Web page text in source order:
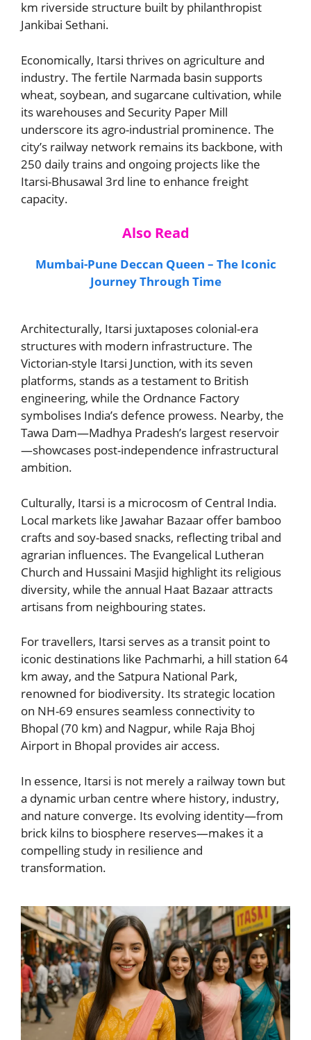
km riverside structure built by philanthropist
Jankibai Sethani.
Economically, Itarsi thrives on agriculture and
industry. The fertile Narmada basin supports
wheat, soybean, and sugarcane cultivation, while
its warehouses and Security Paper Mill
underscore its agro-industrial prominence. The
city’s railway network remains its backbone, with
250 daily trains and ongoing projects like the
Itarsi-Bhusawal 3rd line to enhance freight
capacity.
Also Read
Mumbai-Pune Deccan Queen – The Iconic
Journey Through Time
Architecturally, Itarsi juxtaposes colonial-era
structures with modern infrastructure. The
Victorian-style Itarsi Junction, with its seven
platforms, stands as a testament to British
engineering, while the Ordnance Factory
symbolises India’s defence prowess. Nearby, the
Tawa Dam—Madhya Pradesh’s largest reservoir
—showcases post-independence infrastructural
ambition.
Culturally, Itarsi is a microcosm of Central India.
Local markets like Jawahar Bazaar offer bamboo
crafts and soy-based snacks, reflecting tribal and
agrarian influences. The Evangelical Lutheran
Church and Hussaini Masjid highlight its religious
diversity, while the annual Haat Bazaar attracts
artisans from neighbouring states.
For travellers, Itarsi serves as a transit point to
iconic destinations like Pachmarhi, a hill station 64
km away, and the Satpura National Park,
renowned for biodiversity. Its strategic location
on NH-69 ensures seamless connectivity to
Bhopal (70 km) and Nagpur, while Raja Bhoj
Airport in Bhopal provides air access.
In essence, Itarsi is not merely a railway town but
a dynamic urban centre where history, industry,
and nature converge. Its evolving identity—from
brick kilns to biosphere reserves—makes it a
compelling study in resilience and
transformation.